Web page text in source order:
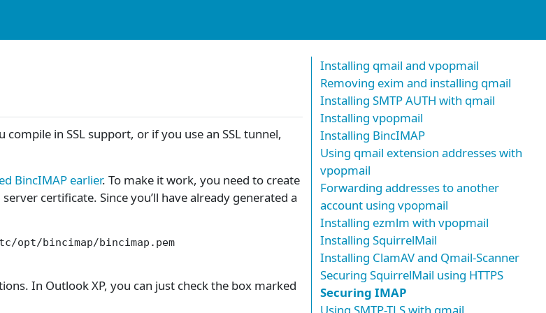
in SSL support, or if you use an SSL tunnel,
BincIMAP earlier. To make it work, you need to create
certificate. Since you’ll have already generated a
bincimap/bincimap.pem
In Outlook XP, you can just check the box marked
Installing qmail and vpopmail
Removing exim and installing qmail
Installing SMTP AUTH with qmail
Installing vpopmail
Installing BincIMAP
Using qmail extension addresses with
vpopmail
Forwarding addresses to another
account using vpopmail
Installing ezmlm with vpopmail
Installing SquirrelMail
Installing ClamAV and Qmail-Scanner
Securing SquirrelMail using HTTPS
Securing IMAP